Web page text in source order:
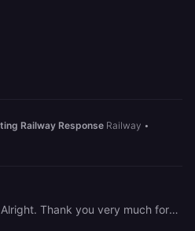
Railway Response Railway •
Alright. Thank you very much for your help. Again, Are there database rows/columns limitation on the hobby plan?